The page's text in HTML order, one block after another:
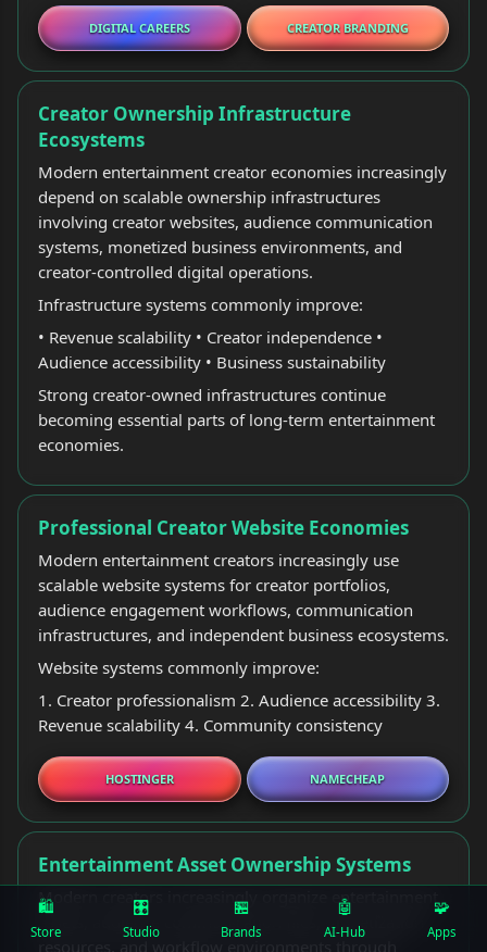
DIGITAL CAREERS CREATOR BRANDING
Creator Ownership Infrastructure
Ecosystems
Modern entertainment creator economies increasingly
depend on scalable ownership infrastructures
involving creator websites, audience communication
systems, monetized business environments, and
creator-controlled digital operations.
Infrastructure systems commonly improve:
• Revenue scalability • Creator independence •
Audience accessibility • Business sustainability
Strong creator-owned infrastructures continue
becoming essential parts of long-term entertainment
economies.
Professional Creator Website Economies
Modern entertainment creators increasingly use
scalable website systems for creator portfolios,
audience engagement workflows, communication
infrastructures, and independent business ecosystems.
Website systems commonly improve:
1. Creator professionalism 2. Audience accessibility 3.
Revenue scalability 4. Community consistency
HOSTINGER NAMECHEAP
Entertainment Asset Ownership Systems
Modern creators increasingly organize entertainment
assets, audience communication files, monetization
resources, and workflow environments through
🛍️
Store
🎛
Studio
🏪
Brands
🤖
AI-Hub
🧩
Apps